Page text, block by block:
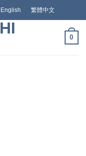
English 繁體中文
0